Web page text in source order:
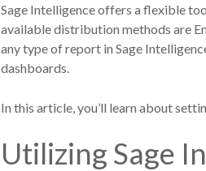
Sage Intelligence offers a flexible
available distribution methods are
any type of report in Sage
dashboards.
In this article, you’ll learn about
Utilizing Sage